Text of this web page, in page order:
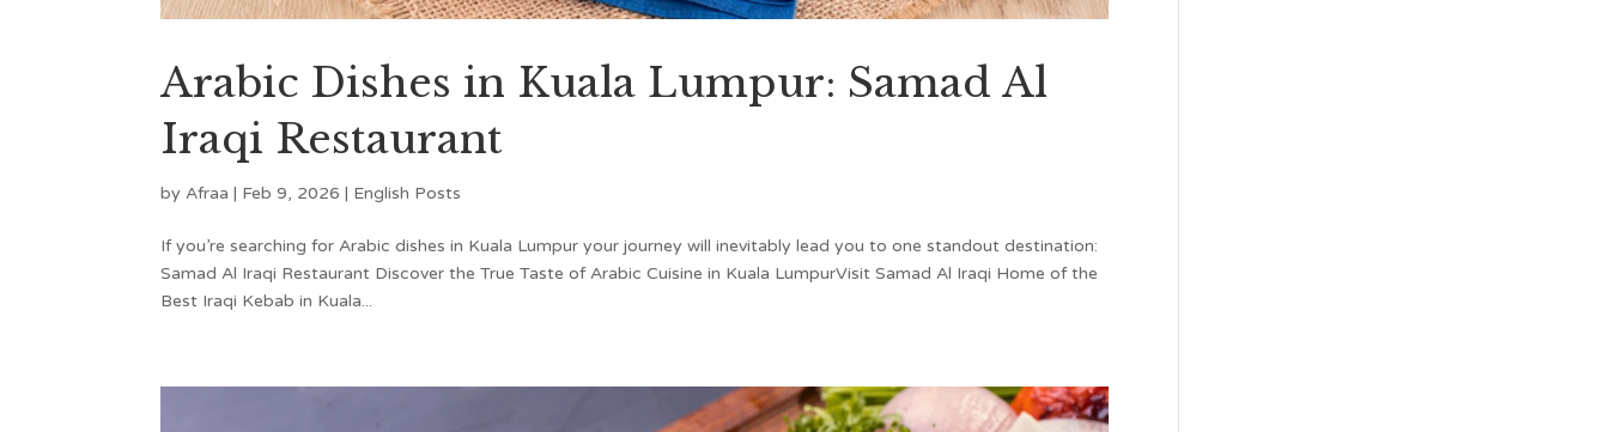
Arabic Dishes in Kuala Lumpur: Samad Al
Iraqi Restaurant
byAfraa | Feb 9, 2026 | English Posts
If you’re searching for Arabic dishes in Kuala Lumpur your journey will inevitably lead you to one standout destination:
Samad Al Iraqi Restaurant Discover the True Taste of Arabic Cuisine in Kuala LumpurVisit Samad Al Iraqi Home of the
Best Iraqi Kebab in Kuala...